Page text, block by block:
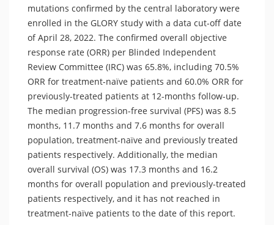
mutations confirmed by the central laboratory were
enrolled in the GLORY study with a data cut-off date
of April 28, 2022. The confirmed overall objective
response rate (ORR) per Blinded Independent
Review Committee (IRC) was 65.8%, including 70.5%
ORR for treatment-naïve patients and 60.0% ORR for
previously-treated patients at 12-months follow-up.
The median progression-free survival (PFS) was 8.5
months, 11.7 months and 7.6 months for overall
population, treatment-naïve and previously treated
patients respectively. Additionally, the median
overall survival (OS) was 17.3 months and 16.2
months for overall population and previously-treated
patients respectively, and it has not reached in
treatment-naïve patients to the date of this report.